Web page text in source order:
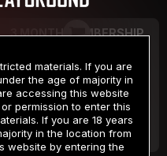
3 MONTH MEMBERSHIP
$19.99
/month
Billed in one payment of $59.99**
materials. If you are
the age of majority in
accessing this website
permission to enter this
If you are 18 years
in the location from
website by entering the